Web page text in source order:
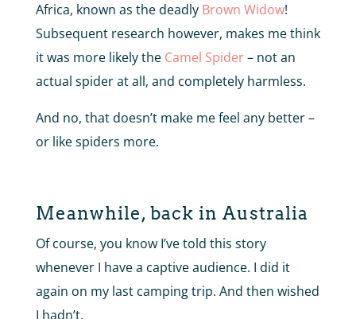
Africa, known as the deadly Brown Widow!
Subsequent research however, makes me think
it was more likely the Camel Spider– not an
actual spider at all, and completely harmless.
And no, that doesn’t make me feel any better –
or like spiders more.
Meanwhile, back in Australia
Of course, you know I’ve told this story
whenever I have a captive audience. I did it
again on my last camping trip. And then wished
I hadn’t.